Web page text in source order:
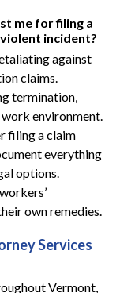
me for filing a
incident?
against
claims.
termination,
environment.
filing a claim
everything
options.
own remedies.
Services
Vermont,